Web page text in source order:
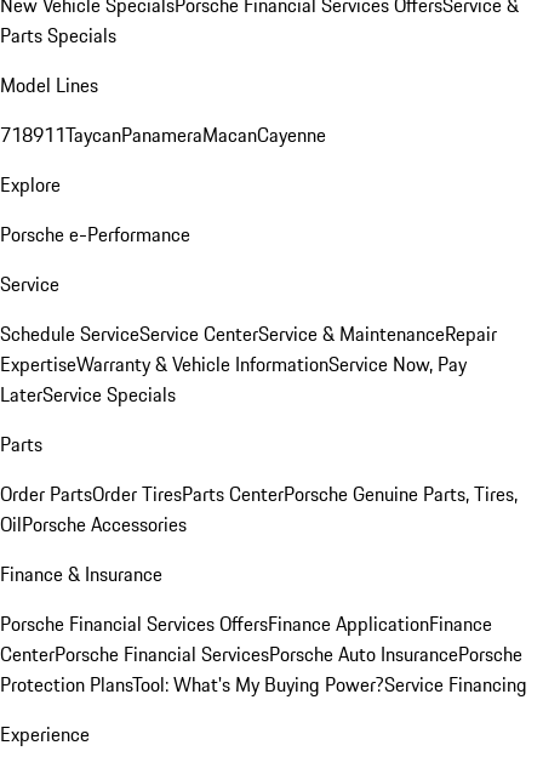
Parts Specials
Model Lines
718911TaycanPanameraMacanCayenne
Explore
Porsche e-Performance
Service
Schedule ServiceService CenterService & MaintenanceRepair
ExpertiseWarranty & Vehicle InformationService Now, Pay
LaterService Specials
Parts
Order PartsOrder TiresParts CenterPorsche Genuine Parts, Tires,
OilPorsche Accessories
Finance & Insurance
Porsche Financial Services OffersFinance ApplicationFinance
CenterPorsche Financial ServicesPorsche Auto InsurancePorsche
Protection PlansTool: What's My Buying Power?Service Financing
Experience